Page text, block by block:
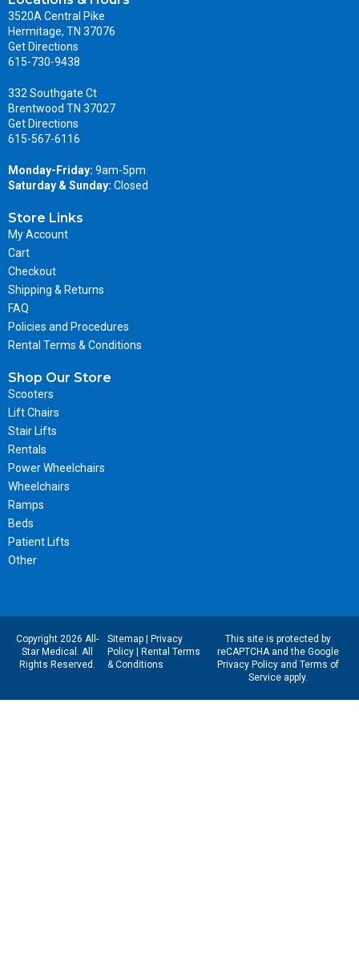
3520A Central Pike
Hermitage, TN 37076
Get Directions
615-730-9438
332 Southgate Ct
Brentwood TN 37027
Get Directions
615-567-6116
Monday-Friday: 9am-5pm
Saturday & Sunday: Closed
Store Links
My Account
Cart
Checkout
Shipping & Returns
FAQ
Policies and Procedures
Rental Terms & Conditions
Shop Our Store
Scooters
Lift Chairs
Stair Lifts
Rentals
Power Wheelchairs
Wheelchairs
Ramps
Beds
Patient Lifts
Other
Copyright 2026 All-
Star Medical. All
Rights Reserved.
Sitemap|
Privacy
Policy|
Rental Terms
& Conditions
This site is protected by
reCAPTCHA and the Google
Privacy Policyand Terms of
Serviceapply.